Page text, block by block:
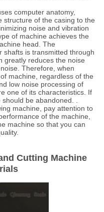
computer anatomy,
structure of the casing to the
noise and vibration
of machine achieves the
head. The
shafts is transmitted through
greatly reduces the noise
Therefore, when
machine, regardless of the
low noise processing of
one of its characteristics. If
be abandoned. .
machine, pay attention to
of the machine,
machine so that you can
Cutting Machine